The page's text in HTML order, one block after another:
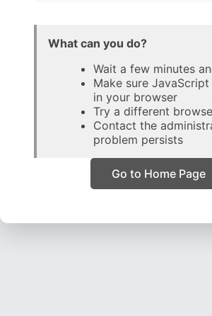
What can you do?
Wait a few minutes
Make sure
in your browser
Try a different
Contact the
problem persists
Go to Home Page